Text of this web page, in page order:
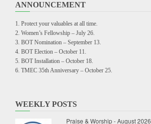
ANNOUNCEMENT
Protect your valuables at all time.
Women’s Fellowship – July 26.
BOT Nomination – September 13.
BOT Election – October 11.
BOT Installation – October 18.
TMEC 35th Anniversary – October 25.
WEEKLY POSTS
Praise & Worship - August 2026